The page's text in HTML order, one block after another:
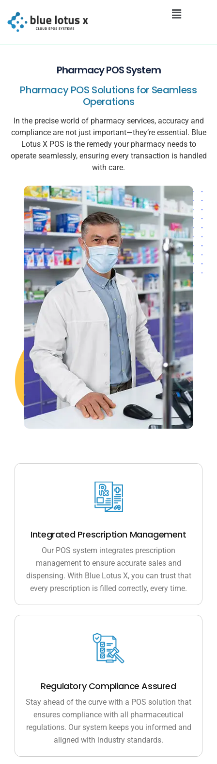
Pharmacy POS System
Pharmacy POS Solutions for Seamless
Operations
In the precise world of pharmacy services, accuracy and
compliance are not just important—they’re essential. Blue
Lotus X POS is the remedy your pharmacy needs to
operate seamlessly, ensuring every transaction is handled
with care.
Integrated Prescription Management
Our POS system integrates prescription
management to ensure accurate sales and
dispensing. With Blue Lotus X, you can trust that
every prescription is filled correctly, every time.
Regulatory Compliance Assured
Stay ahead of the curve with a POS solution that
ensures compliance with all pharmaceutical
regulations. Our system keeps you informed and
aligned with industry standards.